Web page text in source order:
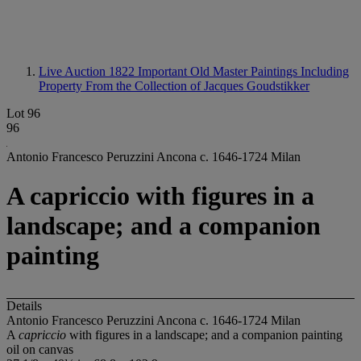
Live Auction 1822 Important Old Master Paintings Including
Property From the Collection of Jacques Goudstikker
Lot 96
96
Antonio Francesco Peruzzini Ancona c. 1646-1724 Milan
A capriccio with figures in a
landscape; and a companion
painting
Details
Antonio Francesco Peruzzini Ancona c. 1646-1724 Milan
A capriccio with figures in a landscape; and a companion painting
oil on canvas